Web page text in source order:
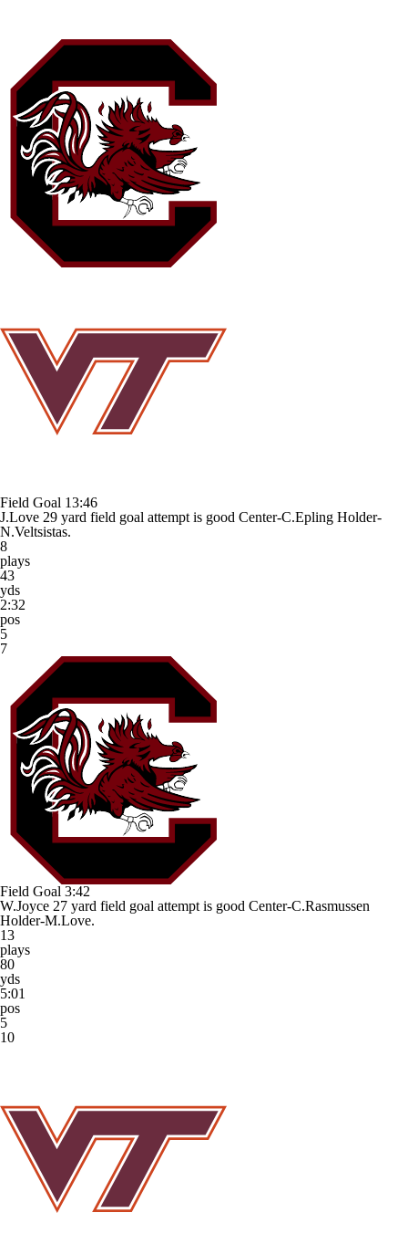
Field Goal 13:46
J.Love 29 yard field goal attempt is good Center-C.Epling Holder-
N.Veltsistas.
8
plays
43
yds
2:32
pos
5
7
Field Goal 3:42
W.Joyce 27 yard field goal attempt is good Center-C.Rasmussen
Holder-M.Love.
13
plays
80
yds
5:01
pos
5
10